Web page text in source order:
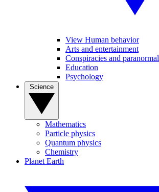
View Human behavior
Arts and entertainment
Conspiracies and paranormal
Education
Psychology
Mathematics
Particle physics
Quantum physics
Chemistry
Planet Earth